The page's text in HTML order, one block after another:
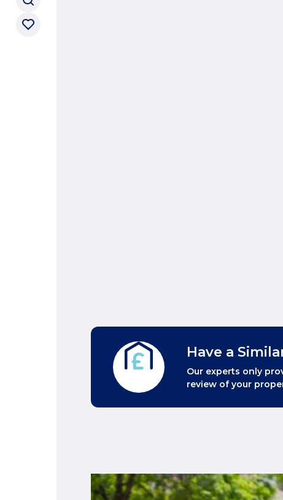
Have a
Our experts only
review of your